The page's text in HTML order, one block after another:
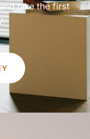
take the first